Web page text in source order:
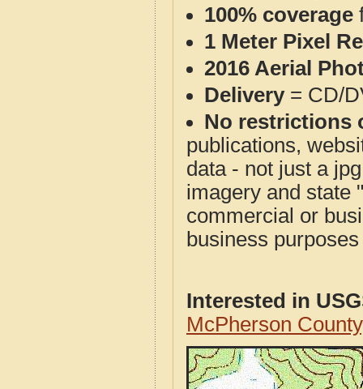
100% coverage
1 Meter Pixel
2016 Aerial
Delivery= CD/
No restrictions
publications,
data - not just a
imagery and state
commercial or
business
Interested in
McPherson